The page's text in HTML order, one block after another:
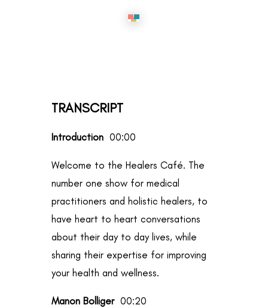
TRANSCRIPT
Introduction 00:00
Welcome to the Healers Café. The
number one show for medical
practitioners and holistic healers, to
have heart to heart conversations
about their day to day lives, while
sharing their expertise for improving
your health and wellness.
Manon Bolliger 00:20